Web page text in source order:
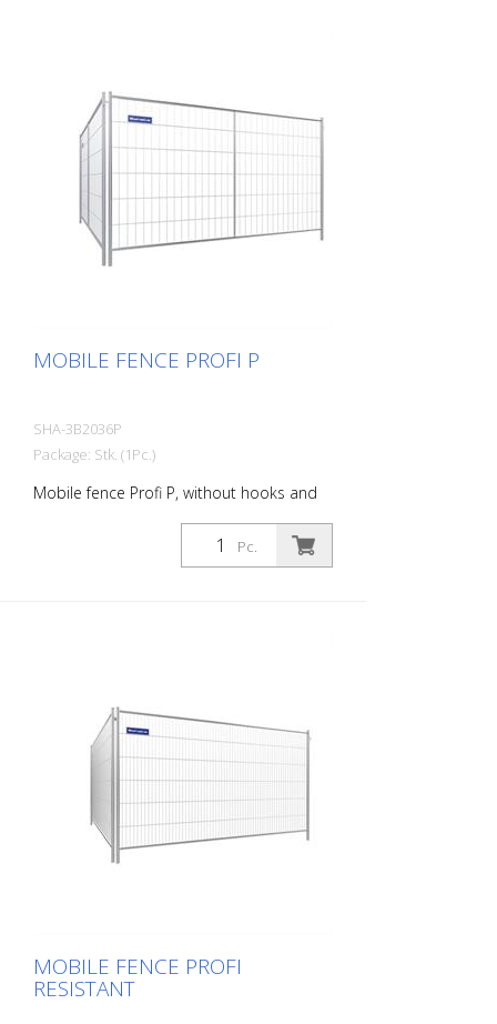
MOBILE FENCE PROFI P
SHA-3B2036P
Package: Stk. (1Pc.)
Mobile fence Profi P, without hooks and
Pc.
MOBILE FENCE PROFI
RESISTANT